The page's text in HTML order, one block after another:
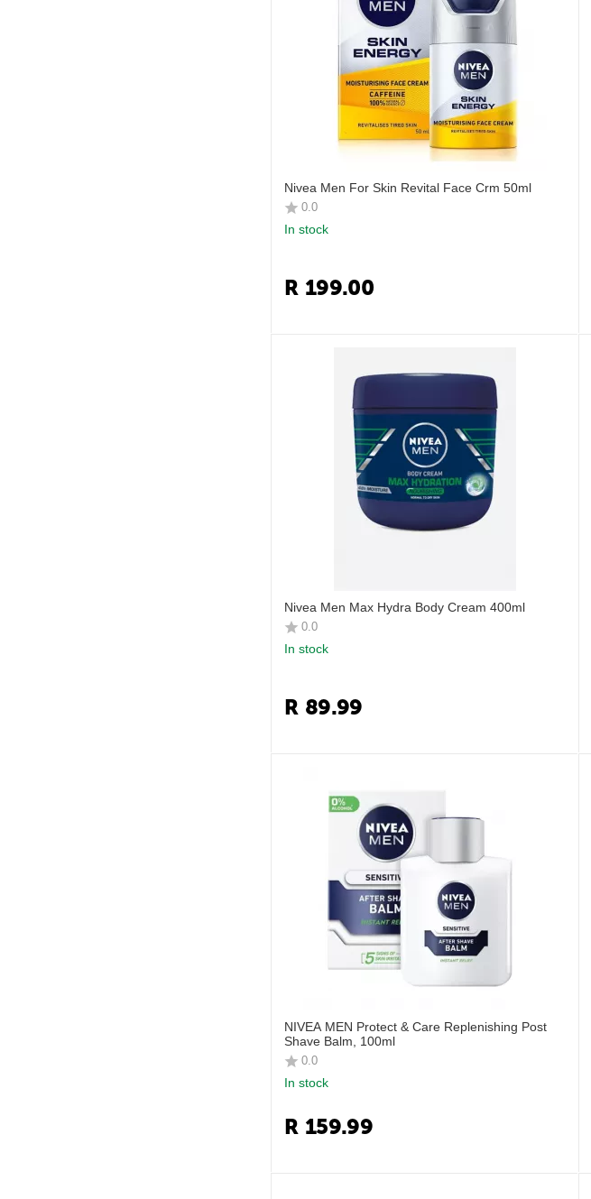
Nivea Men For Skin Revital Face Crm 50ml
0.0
In stock
R 199.00
Nivea Men Max Hydra Body Cream 400ml
0.0
In stock
R 89.99
NIVEA MEN Protect & Care Replenishing Post
Shave Balm, 100ml
0.0
In stock
R 159.99